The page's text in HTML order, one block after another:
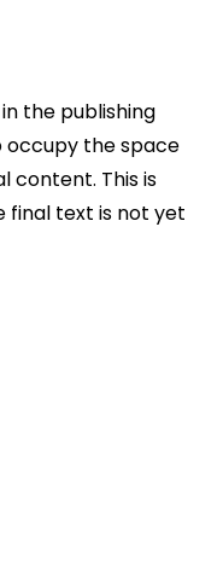
the publishing
occupy the space
content. This is
final text is not yet